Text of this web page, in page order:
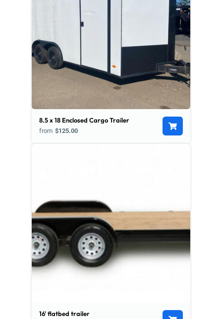
8.5 x 18 Enclosed Cargo Trailer
from $125.00
16' flatbed trailer